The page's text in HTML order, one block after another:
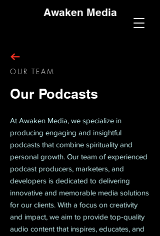
Awaken Media
OUR TEAM
Our Podcasts
At Awaken Media, we specialize in
producing engaging and insightful
podcasts that combine spirituality and
personal growth. Our team of experienced
podcast producers, marketers, and
developers is dedicated to delivering
innovative and memorable media solutions
for our clients. With a focus on creativity
and impact, we aim to provide top-quality
audio content that inspires, educates, and